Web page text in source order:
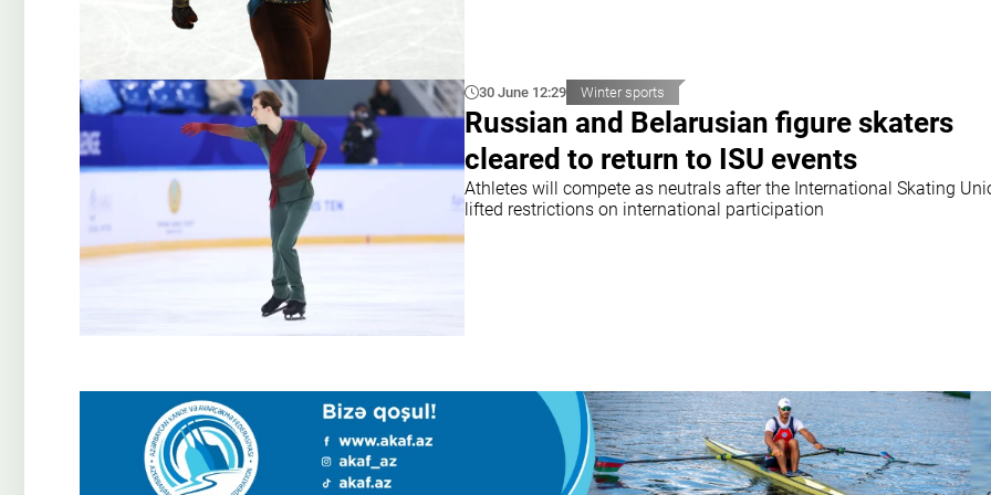
30 June 12:29 Winter sports
Russian and Belarusian figure skaters
cleared to return to ISU events
Athletes will compete as neutrals after the International Skating
lifted restrictions on international participation